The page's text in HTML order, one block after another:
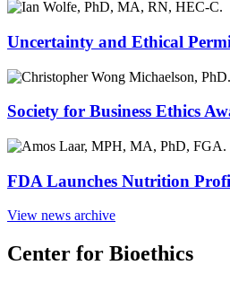
Uncertainty and Ethical
Society for Business Ethics
FDA Launches Nutrition
View news archive
Center for Bioethics